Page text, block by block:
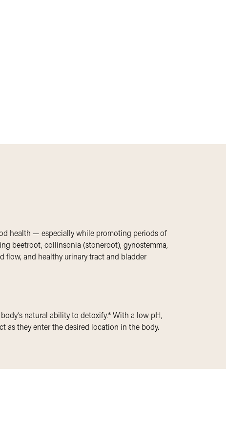
health — especially while promoting periods of
beetroot, collinsonia (stoneroot), gynostemma,
flow, and healthy urinary tract and bladder
natural ability to detoxify.* With a low pH,
as they enter the desired location in the body.